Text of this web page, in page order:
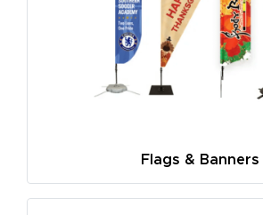
Flags & Banners